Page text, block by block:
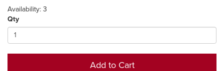
Availability: 3
Qty
Add to Cart